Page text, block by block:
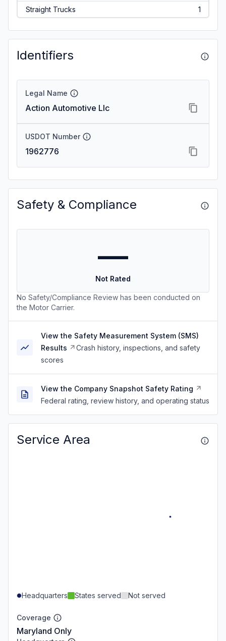
Straight Trucks 1
Identifiers
Legal Name
Action Automotive Llc
USDOT Number
1962776
Safety & Compliance
—
Not Rated
No Safety/Compliance Review has been conducted on
the Motor Carrier.
View the Safety Measurement System (SMS)
Results
Crash history, inspections, and safety
scores
View the Company Snapshot Safety Rating
Federal rating, review history, and operating status
Service Area
Headquarters States served Not served
Coverage
Maryland Only